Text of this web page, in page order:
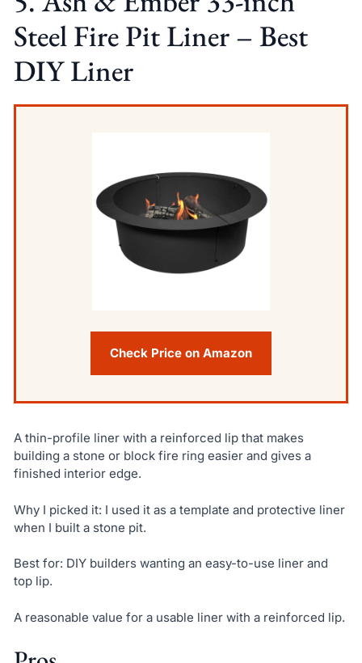
Steel Fire Pit Liner – Best
DIY Liner
Check Price on Amazon
A thin-profile liner with a reinforced lip that makes
building a stone or block fire ring easier and gives a
finished interior edge.
Why I picked it: I used it as a template and protective liner
when I built a stone pit.
Best for: DIY builders wanting an easy-to-use liner and
top lip.
A reasonable value for a usable liner with a reinforced lip.